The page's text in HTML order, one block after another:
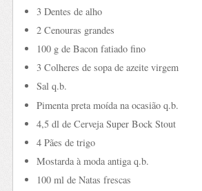
3 Dentes de alho
2 Cenouras grandes
100 g de Bacon fatiado fino
3 Colheres de sopa de azeite virgem
Sal q.b.
Pimenta preta moída na ocasião q.b.
4,5 dl de Cerveja Super Bock Stout
4 Pães de trigo
Mostarda à moda antiga q.b.
100 ml de Natas frescas